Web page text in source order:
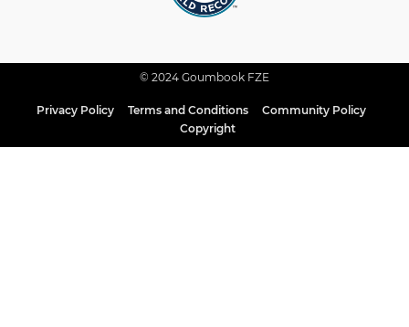
© 2024 Goumbook FZE
Privacy Policy Terms and Conditions
Community Policy
Copyright